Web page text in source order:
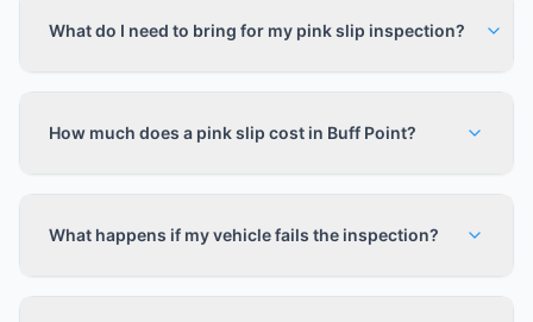
What do I need to bring for my pink slip inspection?
How much does a pink slip cost in Buff Point?
What happens if my vehicle fails the inspection?